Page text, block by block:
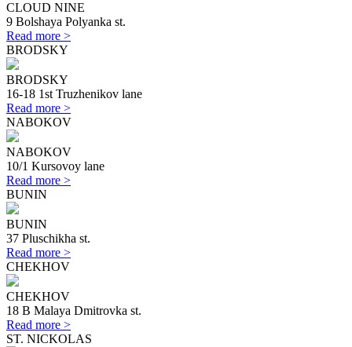
CLOUD NINE
9 Bolshaya Polyanka st.
Read more >
BRODSKY
BRODSKY
16-18 1st Truzhenikov lane
Read more >
NABOKOV
NABOKOV
10/1 Kursovoy lane
Read more >
BUNIN
BUNIN
37 Pluschikha st.
Read more >
CHEKHOV
CHEKHOV
18 B Malaya Dmitrovka st.
Read more >
ST. NICKOLAS